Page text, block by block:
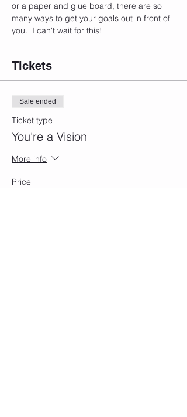
or a paper and glue board, there are so
many ways to get your goals out in front of
you.  I can't wait for this!
Tickets
Sale ended
Ticket type
You're a Vision
More info
Price